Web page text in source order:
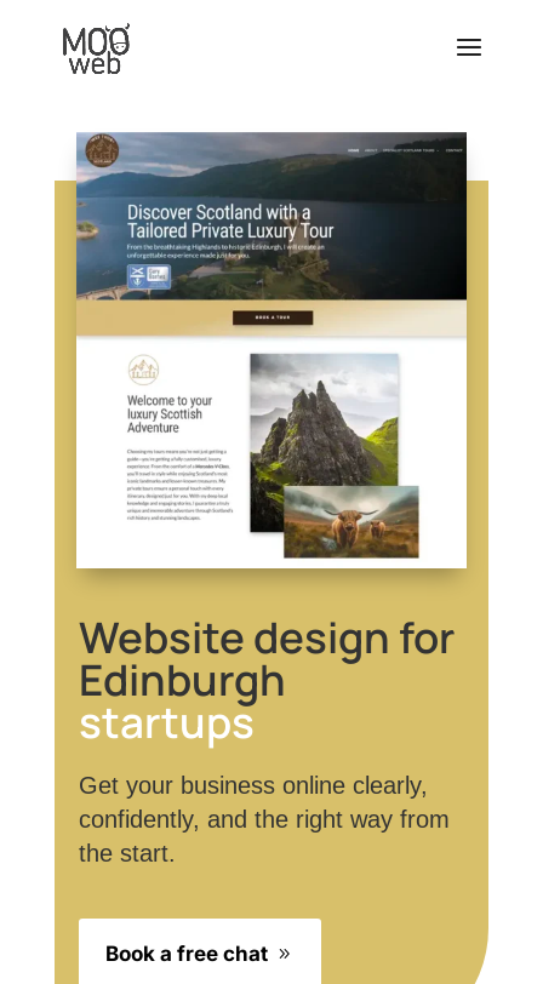
Website design for
Edinburgh
startups
Get your business online clearly,
confidently, and the right way from
the start.
Book a free chat